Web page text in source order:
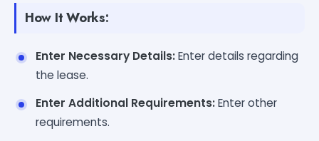
How It Works:
Enter Necessary Details:Enter details regarding
the lease.
Enter Additional Requirements:Enter other
requirements.